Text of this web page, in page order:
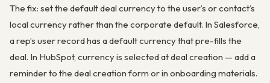
The fix: set the default deal currency to the user’s or contact’s
local currency rather than the corporate default. In Salesforce,
a rep’s user record has a default currency that pre-fills the
deal. In HubSpot, currency is selected at deal creation — add a
reminder to the deal creation form or in onboarding materials.